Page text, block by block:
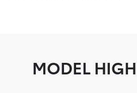
MODEL